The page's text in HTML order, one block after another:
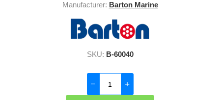
Manufacturer: Barton Marine
SKU: B-60040